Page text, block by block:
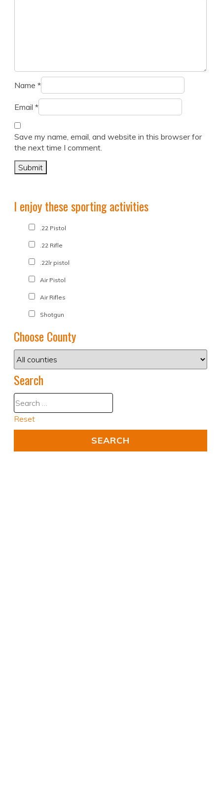
Name *
Email *
Save my name, email, and website in this browser for
the next time I comment.
I enjoy these sporting activities
.22 Pistol
.22 Rifle
.22lr pistol
Air Pistol
Air Rifles
Shotgun
Choose County
Search
Reset